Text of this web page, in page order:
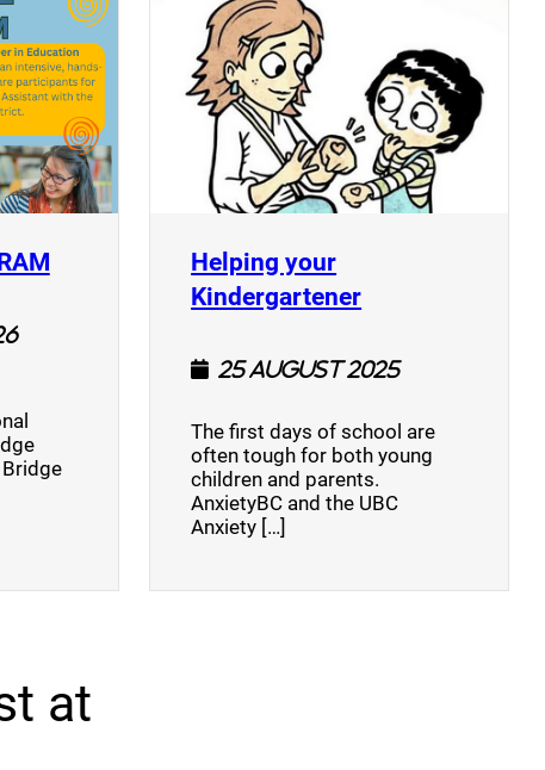
(opens a new window)
Helping your
Kindergartener(opens a new
25 August 2025
The first days of school are
often tough for both young
children and parents.
AnxietyBC and the UBC
Anxiety […]
at